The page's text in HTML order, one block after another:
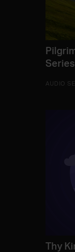
Series
AUDIO
Thy